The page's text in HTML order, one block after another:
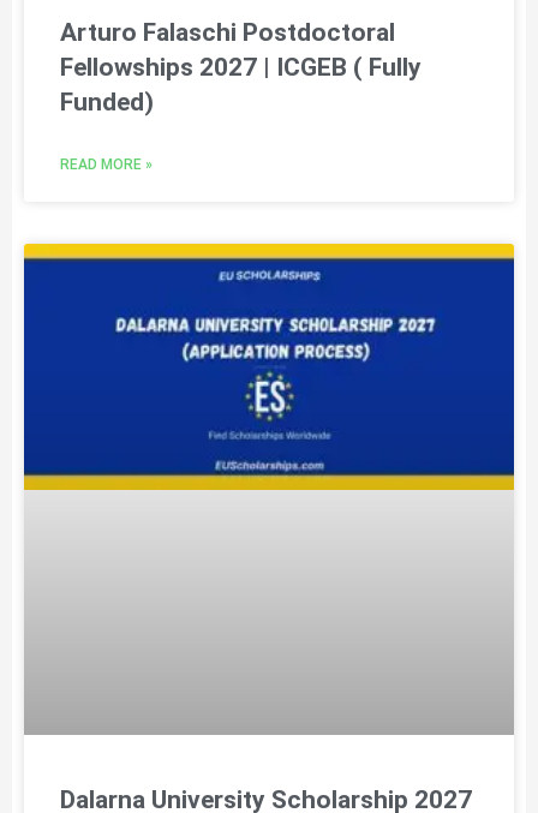
Arturo Falaschi Postdoctoral
Fellowships 2027 | ICGEB ( Fully
Funded)
READ MORE »
Dalarna University Scholarship 2027